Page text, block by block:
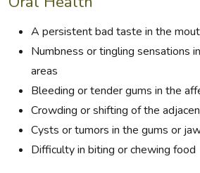
A persistent bad taste in the
Numbness or tingling sensations
areas
Bleeding or tender gums in the
Crowding or shifting of the
Cysts or tumors in the gums or
Difficulty in biting or chewing food